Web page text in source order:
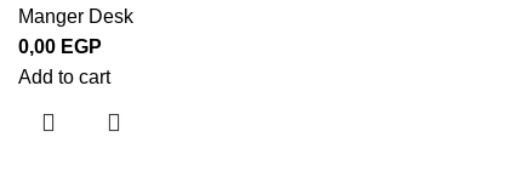
Manger Desk
0,00 EGP
Add to cart